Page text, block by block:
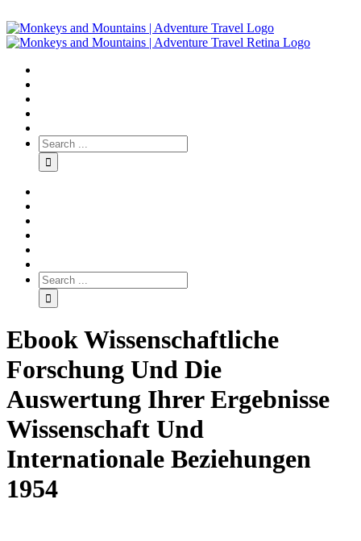
Ebook Wissenschaftliche
Forschung Und Die
Auswertung Ihrer Ergebnisse
Wissenschaft Und
Internationale Beziehungen
1954